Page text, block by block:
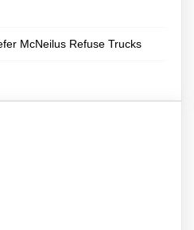
McNeilus Refuse Trucks